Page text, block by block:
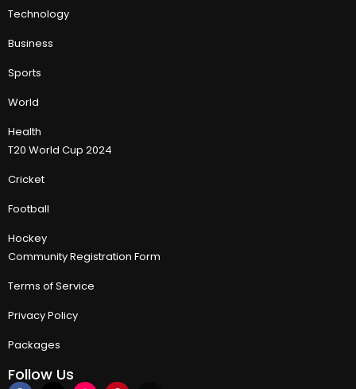
Technology
Business
Sports
World
Health
T20 World Cup 2024
Cricket
Football
Hockey
Community Registration Form
Terms of Service
Privacy Policy
Packages
Follow Us